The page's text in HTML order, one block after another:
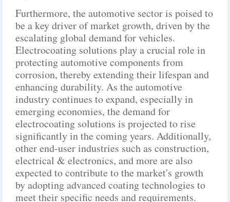
Furthermore, the automotive sector is poised to
be a key driver of market growth, driven by the
escalating global demand for vehicles.
Electrocoating solutions play a crucial role in
protecting automotive components from
corrosion, thereby extending their lifespan and
enhancing durability. As the automotive
industry continues to expand, especially in
emerging economies, the demand for
electrocoating solutions is projected to rise
significantly in the coming years. Additionally,
other end-user industries such as construction,
electrical & electronics, and more are also
expected to contribute to the market's growth
by adopting advanced coating technologies to
meet their specific needs and requirements.